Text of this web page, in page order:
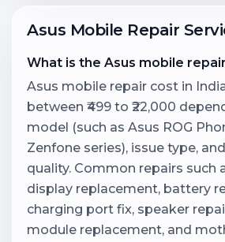
Asus Mobile Repair
What is the Asus mobile
Asus mobile repair cost in
between ₹499 to ₹22,000
model (such as Asus ROG
Zenfone series), issue type,
quality. Common repairs such
display replacement, battery
charging port fix, speaker
module replacement, and